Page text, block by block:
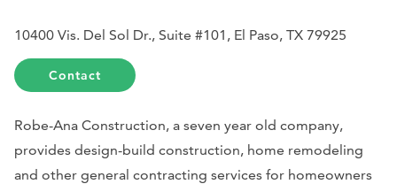
10400 Vis. Del Sol Dr., Suite #101, El Paso, TX 79925
Contact
Robe-Ana Construction, a seven year old company,
provides design-build construction, home remodeling
and other general contracting services for homeowners